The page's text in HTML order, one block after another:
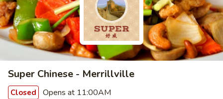
Super Chinese - Merrillville
Closed Opens at 11:00AM